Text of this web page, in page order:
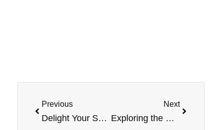
Previous
Delight Your Senses with Grape E-Liquid Jam Monster Vape Device
Next
Exploring the Blissful of Flavor: Jam Monster Strawberry Sensation